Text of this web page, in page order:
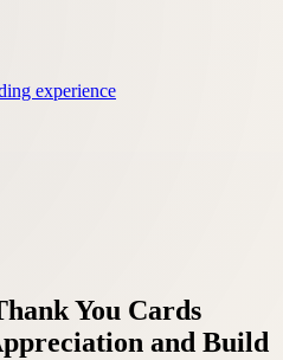
experience
You Cards
and Build